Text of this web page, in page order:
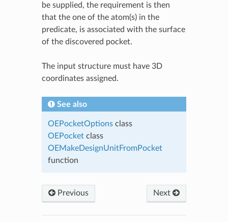
be supplied, the requirement is then
that the one of the atom(s) in the
predicate, is associated with the surface
of the discovered pocket.
The input structure must have 3D
coordinates assigned.
See also
OEPocketOptionsclass
OEPocketclass
OEMakeDesignUnitFromPocket
function
Previous Next